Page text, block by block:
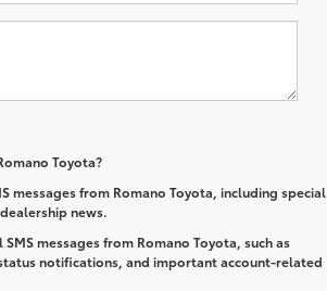
Toyota?
messages from Romano Toyota, including special
news.
messages from Romano Toyota, such as
notifications, and important account-related